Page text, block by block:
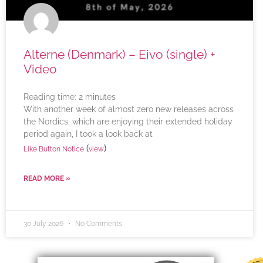
Alterne (Denmark) – Eivo (single) +
Video
Reading time: 2 minutes
With another week of almost zero new releases across
the Nordics, which are enjoying their extended holiday
period again, I took a look back at
Like Button Notice (view)
READ MORE »
30 July 2026 No Comments